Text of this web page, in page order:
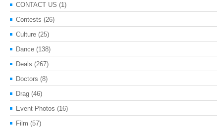
CONTACT US (1)
Contests (26)
Culture (25)
Dance (138)
Deals (267)
Doctors (8)
Drag (46)
Event Photos (16)
Film (57)